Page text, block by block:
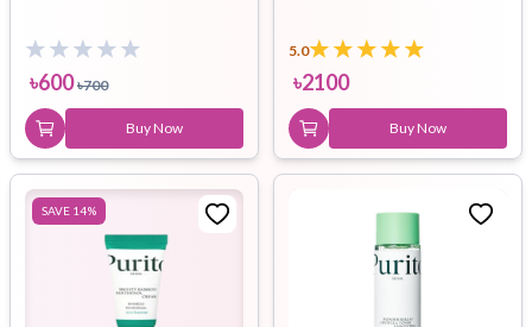
৳600 ৳700
Buy Now
5.0
৳2100
Buy Now
SAVE 14%